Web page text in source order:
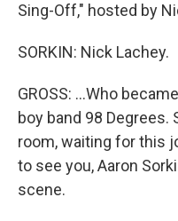
Sing-Off," hosted by
SORKIN: Nick Lachey.
GROSS: ...Who
boy band 98
room, waiting for this
to see you, Aaron
scene.